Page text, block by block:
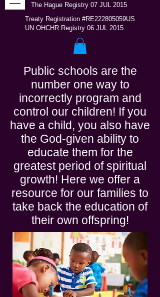
Treaty Registration #RE222805059US
UN OHCHR Registry 06 JUL 2015
The Hague Registry 07 JUL 2015
Public schools are the
number one way to
incorrectly program and
control our children! If you
have a child, you also have
the God-given ability to
educate them for the
greatest period of spiritual
growth! Here we offer a
resource for our families to
take back the education of
their own offspring!